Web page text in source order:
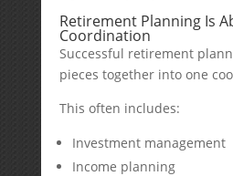
Retirement Planning Is
Coordination
Successful retirement
pieces together into one
This often includes:
Investment management
Income planning